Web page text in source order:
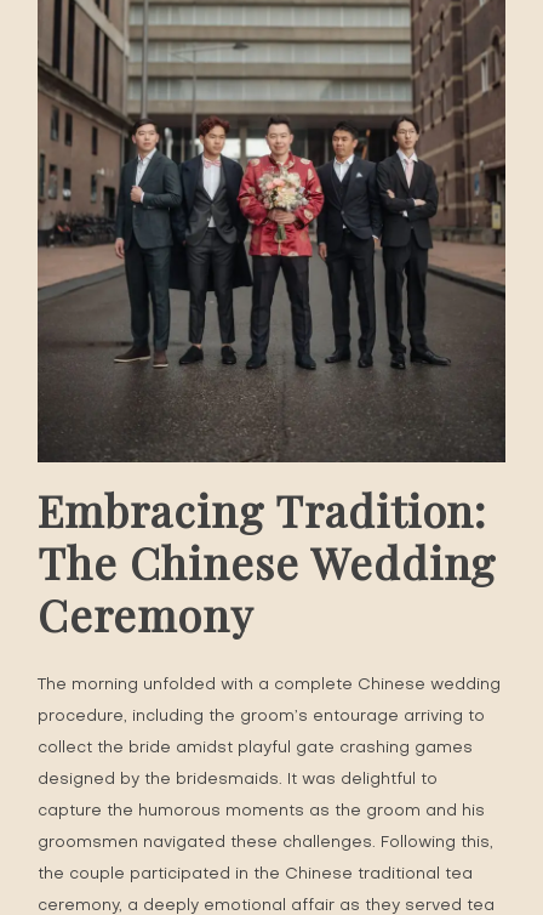
Embracing Tradition:
The Chinese Wedding
Ceremony
The morning unfolded with a complete Chinese wedding
procedure, including the groom’s entourage arriving to
collect the bride amidst playful gate crashing games
designed by the bridesmaids. It was delightful to
capture the humorous moments as the groom and his
groomsmen navigated these challenges. Following this,
the couple participated in the Chinese traditional tea
ceremony, a deeply emotional affair as they served tea